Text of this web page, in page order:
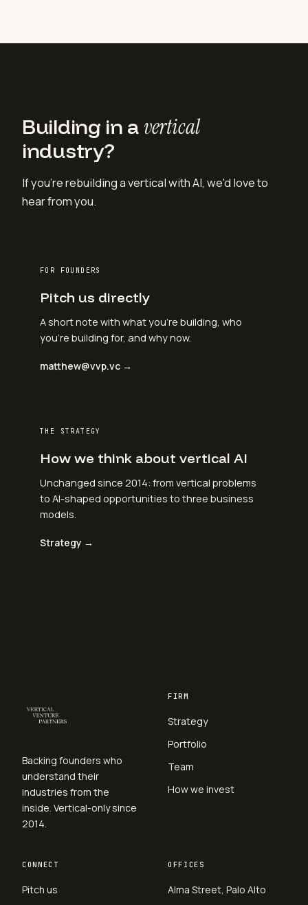
Building in avertical
industry?
If you're rebuilding a vertical with AI, we'd love to
hear from you.
FOR FOUNDERS
Pitch us directly
A short note with what you're building, who
you're building for, and why now.
matthew@vvp.vc →
THE STRATEGY
How we think about vertical AI
Unchanged since 2014: from vertical problems
to AI-shaped opportunities to three business
models.
Strategy →
Backing founders who
understand their
industries from the
inside. Vertical-only since
2014.
FIRM
Strategy
Portfolio
Team
How we invest
CONNECT
Pitch us
OFFICES
Alma Street, Palo Alto